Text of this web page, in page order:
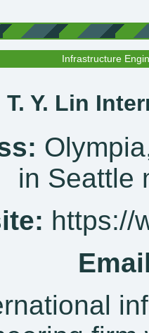
Infrastructure
T. Y. Lin
in Seattle
https://